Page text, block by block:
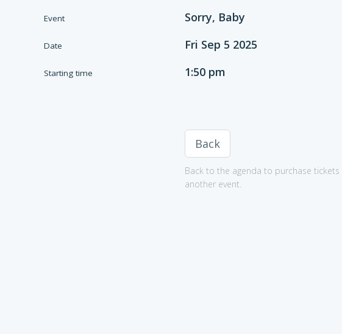
Event Sorry, Baby
Date Fri Sep 5 2025
Starting time 1:50 pm
Back
Back to the agenda to purchase tickets
another event.